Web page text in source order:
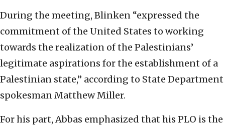
During the meeting, Blinken “expressed the
commitment of the United States to working
towards the realization of the Palestinians’
legitimate aspirations for the establishment of a
Palestinian state,” according to State Department
spokesman Matthew Miller.
For his part, Abbas emphasized that his PLO is the